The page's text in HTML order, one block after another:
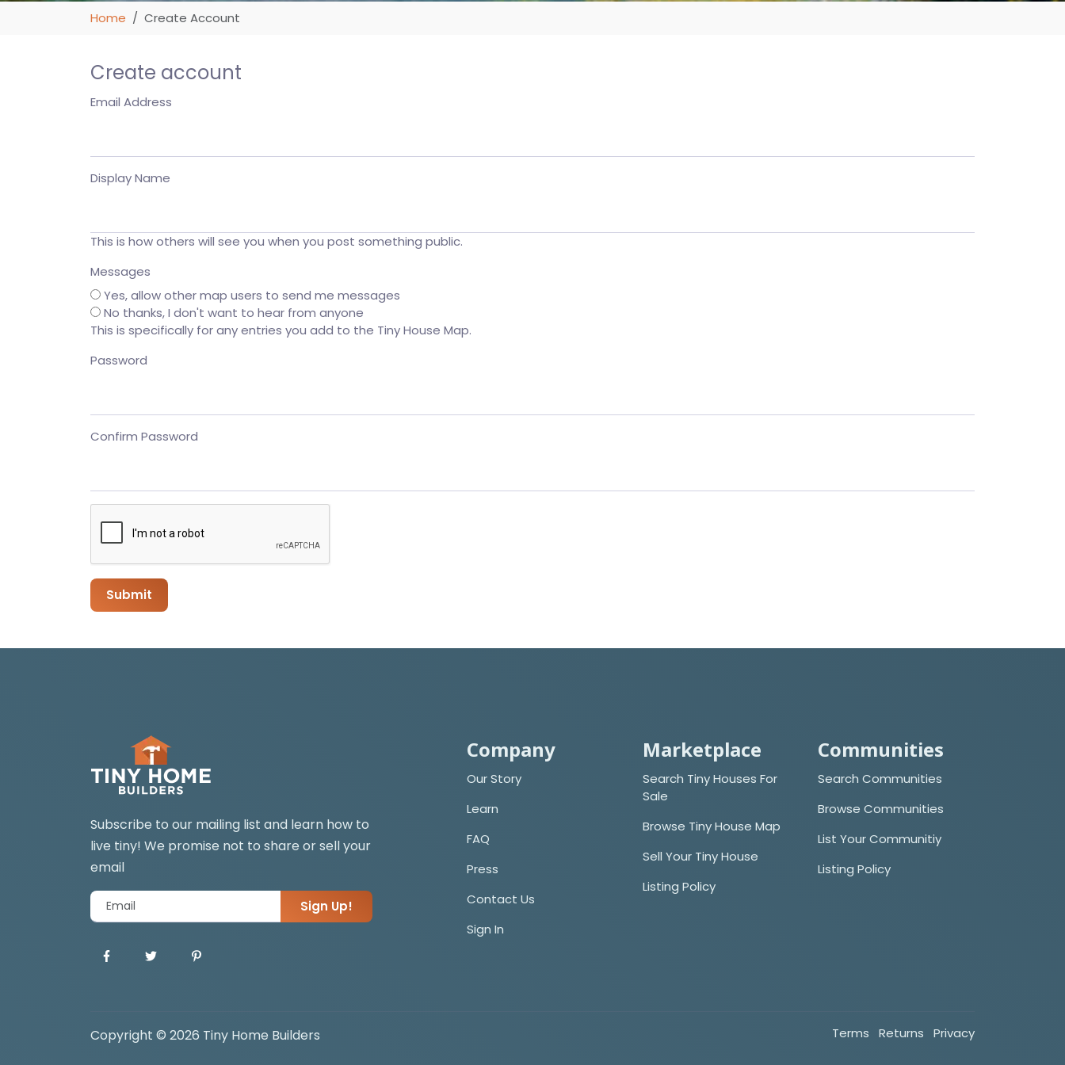
Home Create Account
Create account
Email Address
Display Name
This is how others will see you when you post something public.
Messages
Yes, allow other map users to send me messages
No thanks, I don't want to hear from anyone
This is specifically for any entries you add to the Tiny House Map.
Password
Confirm Password
Subscribe to our mailing list and learn how to
live tiny! We promise not to share or sell your
email
Sign Up!
Company
Our Story
Learn
FAQ
Press
Contact Us
Sign In
Marketplace
Search Tiny Houses For
Sale
Browse Tiny House Map
Sell Your Tiny House
Listing Policy
Communities
Search Communities
Browse Communities
List Your Communitiy
Listing Policy
Copyright © 2026 Tiny Home Builders Terms Returns Privacy